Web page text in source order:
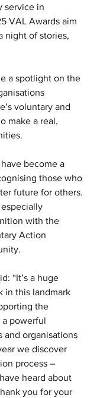
service in
VAL Awards aim
night of stories,
a spotlight on the
voluntary and
make a real,
become a
those who
future for others.
especially
with the
Action
“It’s a huge
in this landmark
the
a powerful
and organisations
we discover
process –
heard about
you for your